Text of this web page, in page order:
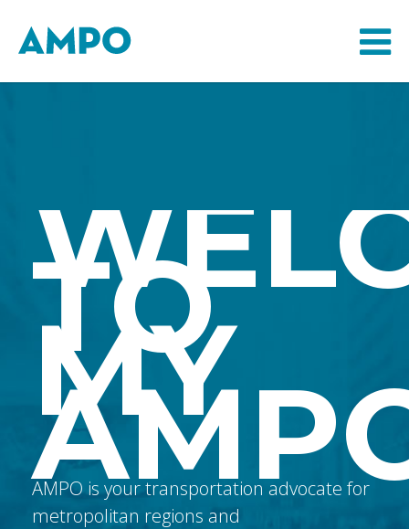
TO
MY
AMPO is your transportation advocate for
metropolitan regions and